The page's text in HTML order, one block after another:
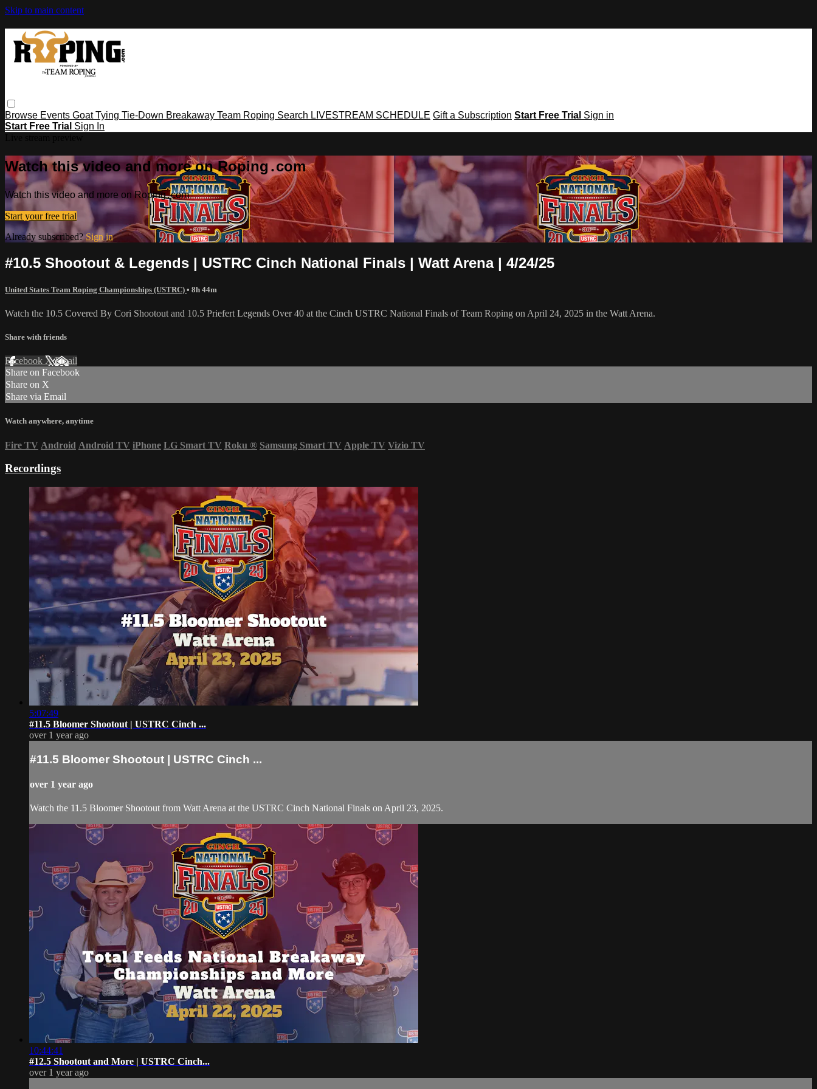
Skip to main content
Browse Events Goat Tying Tie-Down Breakaway Team Roping Search LIVESTREAM SCHEDULE Gift a Subscription Start Free Trial Sign in
Start Free Trial Sign In
Watch this video and more on Roping․com
Watch this video and more on Roping․com
Start your free trial
Already subscribed?Sign in
#10.5 Shootout & Legends | USTRC Cinch National Finals | Watt Arena | 4/24/25
United States Team Roping Championships (USTRC) • 8h 44m
Watch the 10.5 Covered By Cori Shootout and 10.5 Priefert Legends Over 40 at the Cinch USTRC National Finals of Team Roping on April 24, 2025 in the Watt Arena.
Share with friends
Facebook XEmail
Share on Facebook
Share on X
Share via Email
Watch anywhere, anytime
Fire TV Android Android TV iPhone LG Smart TV Roku ® Samsung Smart TV Apple TV Vizio TV
Recordings
5:07:49
#11.5 Bloomer Shootout | USTRC Cinch ...
over 1 year ago
#11.5 Bloomer Shootout | USTRC Cinch ...
over 1 year ago
Watch the 11.5 Bloomer Shootout from Watt Arena at the USTRC Cinch National Finals on April 23, 2025.
10:44:41
#12.5 Shootout and More | USTRC Cinch...
over 1 year ago